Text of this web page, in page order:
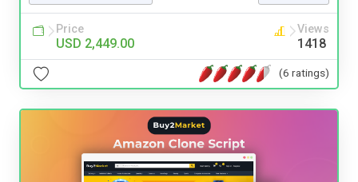
Price
USD 2,449.00
Views
1418
(6 ratings)